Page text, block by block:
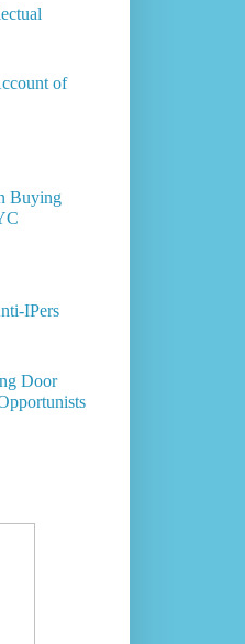
of
Buying
IPers
Door